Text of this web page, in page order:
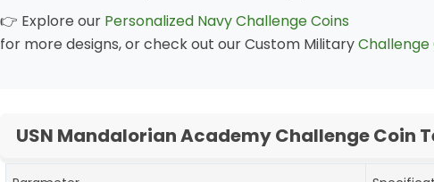
👉 Explore our Personalized Navy Challenge Coins
for more designs, or check out our Custom MilitaryChallenge
USN Mandalorian Academy Challenge Coin